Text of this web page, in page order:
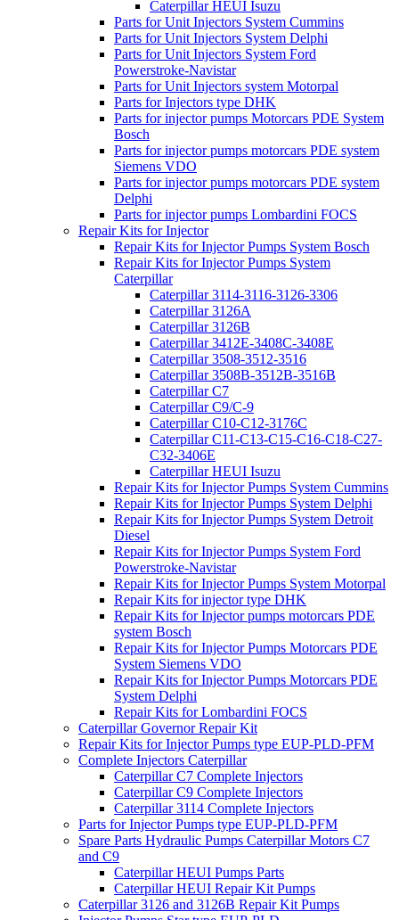
Caterpillar HEUI Isuzu
Parts for Unit Injectors System Cummins
Parts for Unit Injectors System Delphi
Parts for Unit Injectors System Ford
Powerstroke-Navistar
Parts for Unit Injectors system Motorpal
Parts for Injectors type DHK
Parts for injector pumps Motorcars PDE System
Bosch
Parts for injector pumps motorcars PDE system
Siemens VDO
Parts for injector pumps motorcars PDE system
Delphi
Parts for injector pumps Lombardini FOCS
Repair Kits for Injector
Repair Kits for Injector Pumps System Bosch
Repair Kits for Injector Pumps System
Caterpillar
Caterpillar 3114-3116-3126-3306
Caterpillar 3126A
Caterpillar 3126B
Caterpillar 3412E-3408C-3408E
Caterpillar 3508-3512-3516
Caterpillar 3508B-3512B-3516B
Caterpillar C7
Caterpillar C9/C-9
Caterpillar C10-C12-3176C
Caterpillar C11-C13-C15-C16-C18-C27-
C32-3406E
Caterpillar HEUI Isuzu
Repair Kits for Injector Pumps System Cummins
Repair Kits for Injector Pumps System Delphi
Repair Kits for Injector Pumps System Detroit
Diesel
Repair Kits for Injector Pumps System Ford
Powerstroke-Navistar
Repair Kits for Injector Pumps System Motorpal
Repair Kits for injector type DHK
Repair Kits for Injector pumps motorcars PDE
system Bosch
Repair Kits for Injector Pumps Motorcars PDE
System Siemens VDO
Repair Kits for Injector Pumps Motorcars PDE
System Delphi
Repair Kits for Lombardini FOCS
Caterpillar Governor Repair Kit
Repair Kits for Injector Pumps type EUP-PLD-PFM
Complete Injectors Caterpillar
Caterpillar C7 Complete Injectors
Caterpillar C9 Complete Injectors
Caterpillar 3114 Complete Injectors
Parts for Injector Pumps type EUP-PLD-PFM
Spare Parts Hydraulic Pumps Caterpillar Motors C7
and C9
Caterpillar HEUI Pumps Parts
Caterpillar HEUI Repair Kit Pumps
Caterpillar 3126 and 3126B Repair Kit Pumps